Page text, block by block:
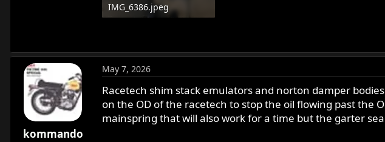
IMG_6386.jpeg
kommando
May 7, 2026
Racetech shim stack emulators and norton damper
on the OD of the racetech to stop the oil flowing past the
mainspring that will also work for a time but the garter